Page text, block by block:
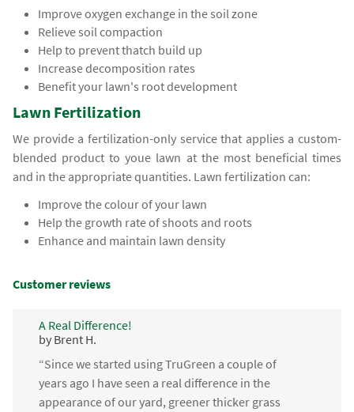
Improve oxygen exchange in the soil zone
Relieve soil compaction
Help to prevent thatch build up
Increase decomposition rates
Benefit your lawn's root development
Lawn Fertilization
We provide a fertilization-only service that applies a custom-
blended product to youe lawn at the most beneficial times
and in the appropriate quantities. Lawn fertilization can:
Improve the colour of your lawn
Help the growth rate of shoots and roots
Enhance and maintain lawn density
Customer reviews
A Real Difference!
by Brent H.
“Since we started using TruGreen a couple of
years ago I have seen a real difference in the
appearance of our yard, greener thicker grass